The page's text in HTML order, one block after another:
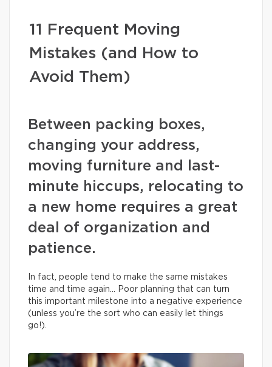
11 Frequent Moving
Mistakes (and How to
Avoid Them)
Between packing boxes,
changing your address,
moving furniture and last-
minute hiccups, relocating to
a new home requires a great
deal of organization and
patience.
In fact, people tend to make the same mistakes
time and time again… Poor planning that can turn
this important milestone into a negative experience
(unless you’re the sort who can easily let things
go!).